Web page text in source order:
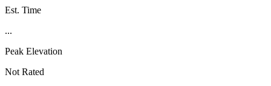
Est. Time
...
Peak Elevation
Not Rated